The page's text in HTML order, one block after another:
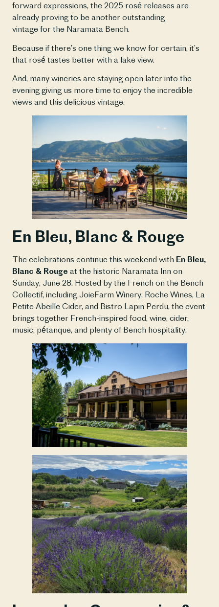
forward expressions, the 2025 rosé releases are
already proving to be another outstanding
vintage for the Naramata Bench.
Because if there’s one thing we know for certain, it’s
that rosé tastes better with a lake view.
And, many wineries are staying open later into the
evening giving us more time to enjoy the incredible
views and this delicious vintage.
En Bleu, Blanc & Rouge
The celebrations continue this weekend with En Bleu,
Blanc & Rouge at the historic Naramata Inn on
Sunday, June 28. Hosted by the French on the Bench
Collectif, including JoieFarm Winery, Roche Wines, La
Petite Abeille Cider, and Bistro Lapin Perdu, the event
brings together French-inspired food, wine, cider,
music, pétanque, and plenty of Bench hospitality.